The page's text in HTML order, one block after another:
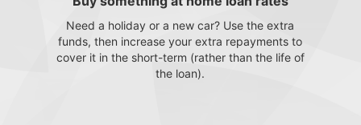
Need a holiday or a new car? Use the extra
funds, then increase your extra repayments to
cover it in the short-term (rather than the life of
the loan).